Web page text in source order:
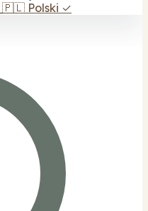
🇵🇱 Polski ✓